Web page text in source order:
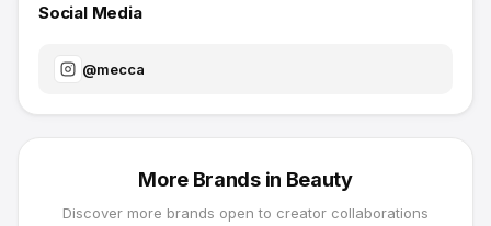
Social Media
@mecca
More Brands in Beauty
Discover more brands open to creator collaborations